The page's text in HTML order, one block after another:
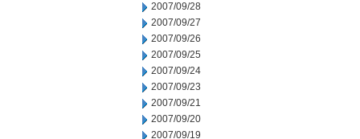
2007/09/28
2007/09/27
2007/09/26
2007/09/25
2007/09/24
2007/09/23
2007/09/21
2007/09/20
2007/09/19